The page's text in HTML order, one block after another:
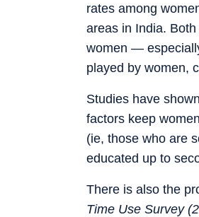
rates among
areas in India.
women —
played by women,
Studies have
factors keep
(ie, those who are
educated up to
There is also the
Time Use Survey